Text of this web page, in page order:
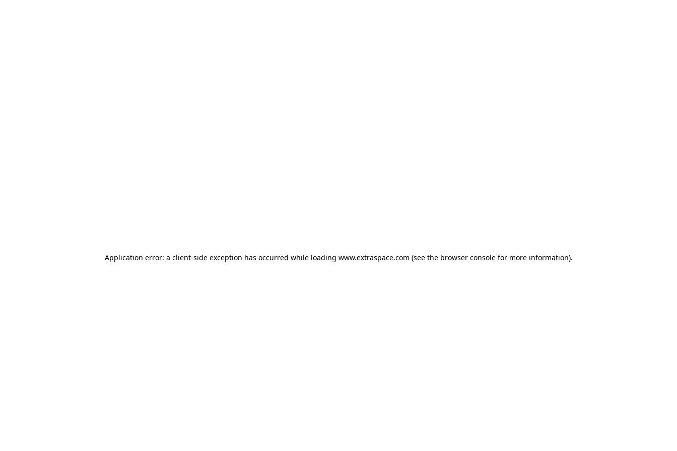
Application error: a client-side exception has occurred while loading www.extraspace.com (see the browser console for more information).